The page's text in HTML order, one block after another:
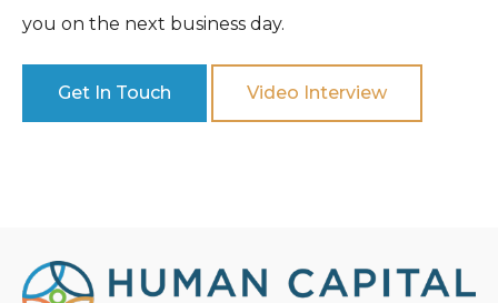
you on the next business day.
Get In Touch Video Interview